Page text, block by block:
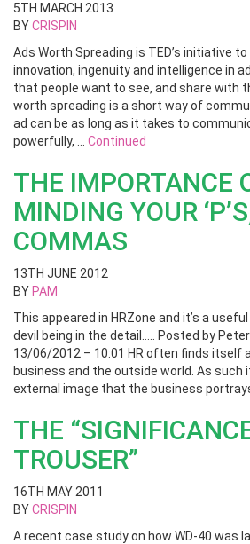
5TH MARCH 2013
BYCRISPIN
Ads Worth Spreading is TED’s initiative
innovation, ingenuity and intelligence in
that people want to see, and share with
worth spreading is a short way of
ad can be as long as it takes to
powerfully, … Continued
THE IMPORTANCE
MINDING YOUR
COMMAS
13TH JUNE 2012
BY PAM
This appeared in HRZone and it’s a
devil being in the detail….. Posted by Peter
13/06/2012 – 10:01 HR often finds itself
business and the outside world. As such
external image that the business
THE
TROUSER”
16TH MAY 2011
BYCRISPIN
A recent case study on how WD-40 was